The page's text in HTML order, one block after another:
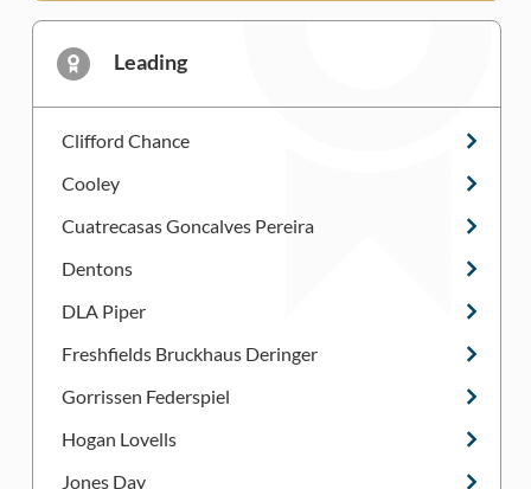
Leading
Clifford Chance
Cooley
Cuatrecasas Goncalves Pereira
Dentons
DLA Piper
Freshfields Bruckhaus Deringer
Gorrissen Federspiel
Hogan Lovells
Jones Day